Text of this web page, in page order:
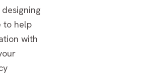
to help
with